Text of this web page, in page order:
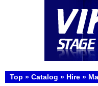
Top » Catalog » Hire »